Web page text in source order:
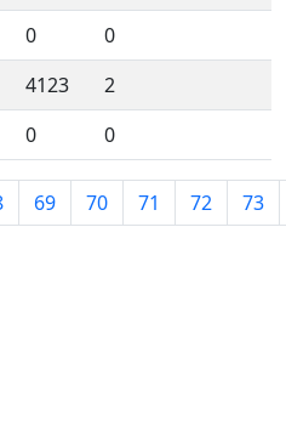
0
0
4123
2
0 0
69 70 71 72 73